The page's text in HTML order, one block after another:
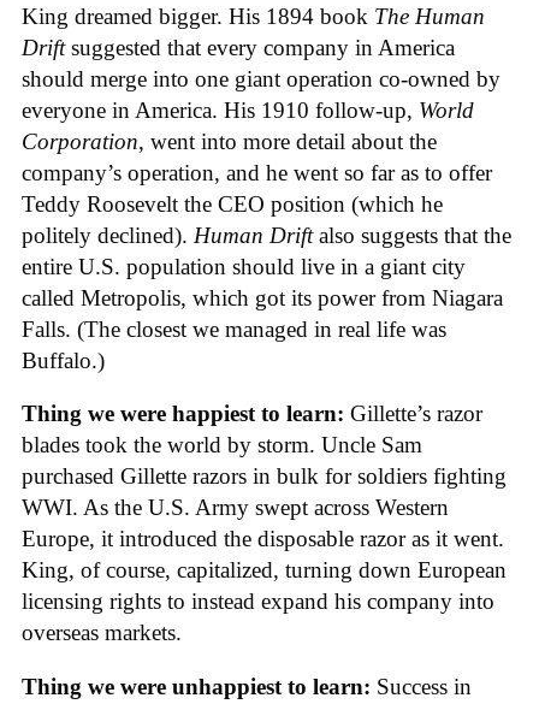
King dreamed bigger. His 1894 book The Human
Driftsuggested that every company in America
should merge into one giant operation co-owned by
everyone in America. His 1910 follow-up, World
Corporation, went into more detail about the
company’s operation, and he went so far as to offer
Teddy Roosevelt the CEO position (which he
politely declined). Human Driftalso suggests that the
entire U.S. population should live in a giant city
called Metropolis, which got its power from Niagara
Falls. (The closest we managed in real life was
Buffalo.)
Thing we were happiest to learn: Gillette’s razor
blades took the world by storm. Uncle Sam
purchased Gillette razors in bulk for soldiers fighting
WWI. As the U.S. Army swept across Western
Europe, it introduced the disposable razor as it went.
King, of course, capitalized, turning down European
licensing rights to instead expand his company into
overseas markets.
Thing we were unhappiest to learn: Success in